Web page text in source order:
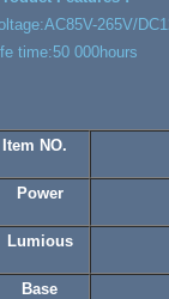
265V/
time:50 000hours
Item NO.
Power
Lumious
Base